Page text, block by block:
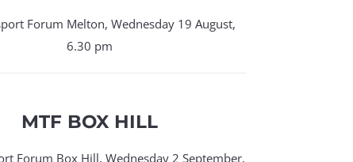
Forum Melton, Wednesday 19 August,
6.30 pm
MTF BOX HILL
Forum Box Hill, Wednesday 2 September,